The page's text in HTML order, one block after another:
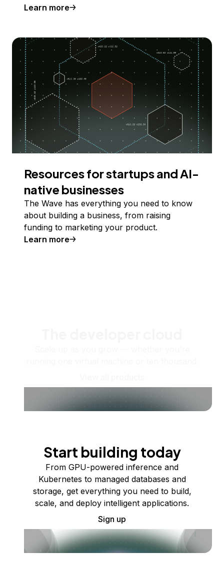
Learn more
Resources for startups and AI-
native businesses
The Wave has everything you need to know
about building a business, from raising
funding to marketing your product.
Learn more
Start building today
From GPU-powered inference and
Kubernetes to managed databases and
storage, get everything you need to build,
scale, and deploy intelligent applications.
Sign up